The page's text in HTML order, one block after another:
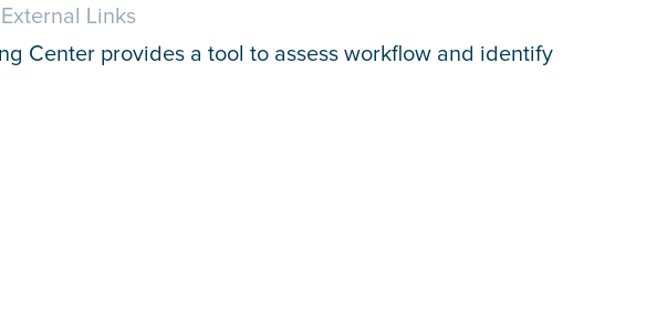
Links
Center provides a tool to assess workflow and identify